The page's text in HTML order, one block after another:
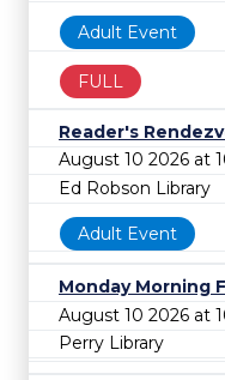
Adult Event
FULL
Reader's
August 10 2026 at
Ed Robson Library
Adult Event
Monday Morning
August 10 2026 at
Perry Library